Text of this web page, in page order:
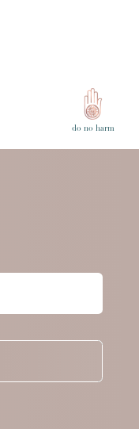
do no harm